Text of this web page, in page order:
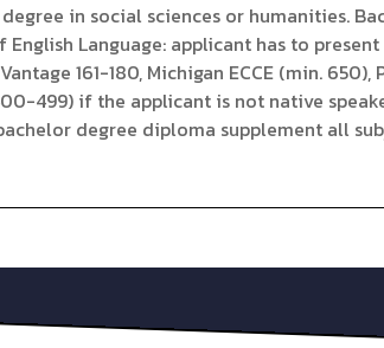
in social sciences or humanities.
Language: applicant has to
Vantage 161-180, Michigan ECCE (min.
499) if the applicant is not native
degree diploma supplement all